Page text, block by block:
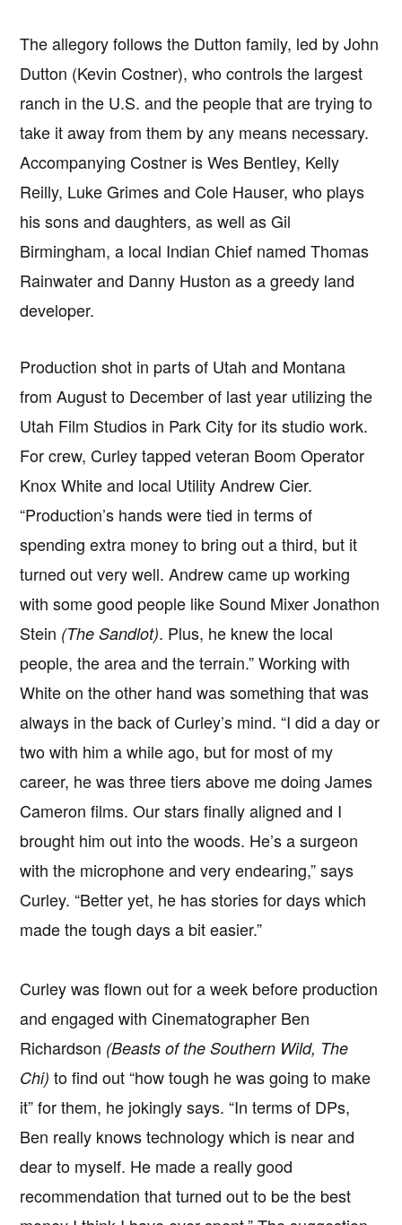
The allegory follows the Dutton family, led by John
Dutton (Kevin Costner), who controls the largest
ranch in the U.S. and the people that are trying to
take it away from them by any means necessary.
Accompanying Costner is Wes Bentley, Kelly
Reilly, Luke Grimes and Cole Hauser, who plays
his sons and daughters, as well as Gil
Birmingham, a local Indian Chief named Thomas
Rainwater and Danny Huston as a greedy land
developer.
Production shot in parts of Utah and Montana
from August to December of last year utilizing the
Utah Film Studios in Park City for its studio work.
For crew, Curley tapped veteran Boom Operator
Knox White and local Utility Andrew Cier.
“Production’s hands were tied in terms of
spending extra money to bring out a third, but it
turned out very well. Andrew came up working
with some good people like Sound Mixer Jonathon
Stein (The Sandlot). Plus, he knew the local
people, the area and the terrain.” Working with
White on the other hand was something that was
always in the back of Curley’s mind. “I did a day or
two with him a while ago, but for most of my
career, he was three tiers above me doing James
Cameron films. Our stars finally aligned and I
brought him out into the woods. He’s a surgeon
with the microphone and very endearing,” says
Curley. “Better yet, he has stories for days which
made the tough days a bit easier.”
Curley was flown out for a week before production
and engaged with Cinematographer Ben
Richardson (Beasts of the Southern Wild, The
Chi) to find out “how tough he was going to make
it” for them, he jokingly says. “In terms of DPs,
Ben really knows technology which is near and
dear to myself. He made a really good
recommendation that turned out to be the best